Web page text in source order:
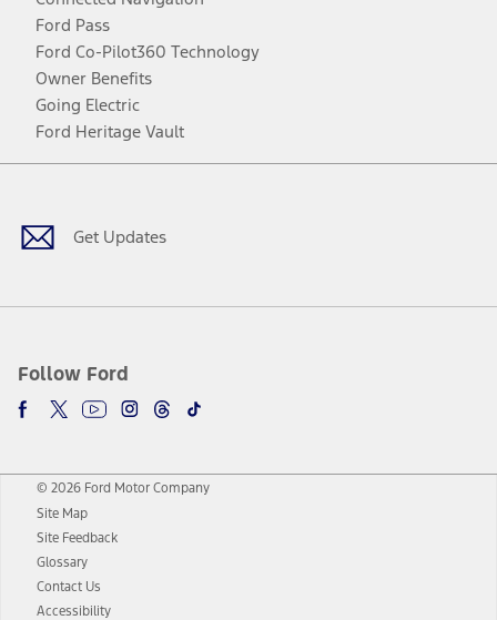
Ford Pass
Ford Co-Pilot360 Technology
Owner Benefits
Going Electric
Ford Heritage Vault
Get Updates
Follow Ford
Facebook
TwitterYoutubeInstagram
Threads
TikTok
© 2026 Ford Motor Company
Site Map
Site Feedback
Glossary
Contact Us
Accessibility